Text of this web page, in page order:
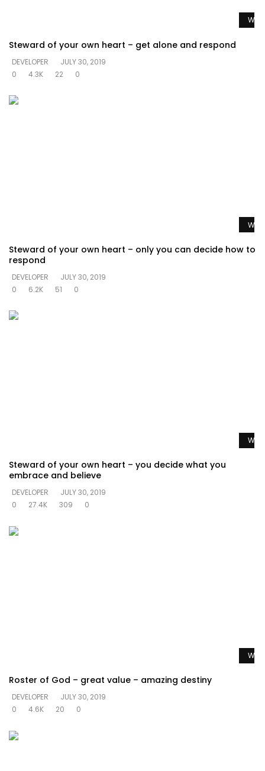
Steward of your own heart – get alone and respond
DEVELOPER
JULY 30, 2019
0
4.3K 22 0
Steward of your own heart – only you can decide how to
respond
DEVELOPER
JULY 30, 2019
0
6.2K 51 0
Steward of your own heart – you decide what you
embrace and believe
DEVELOPER
JULY 30, 2019
0
27.4K 309 0
Roster of God – great value – amazing destiny
DEVELOPER
JULY 30, 2019
0
4.6K 20 0